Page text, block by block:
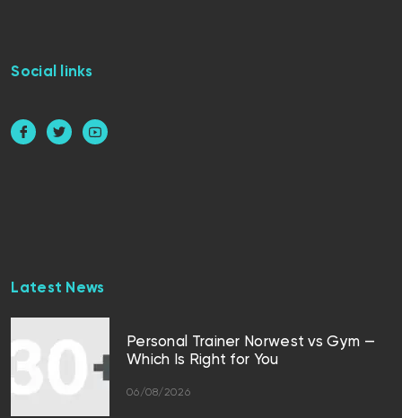
Social links
Latest News
Personal Trainer Norwest vs Gym —
Which Is Right for You
06/08/2026